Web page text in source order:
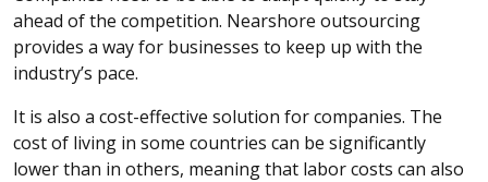
ahead of the competition. Nearshore outsourcing
provides a way for businesses to keep up with the
industry’s pace.
It is also a cost-effective solution for companies. The
cost of living in some countries can be significantly
lower than in others, meaning that labor costs can also